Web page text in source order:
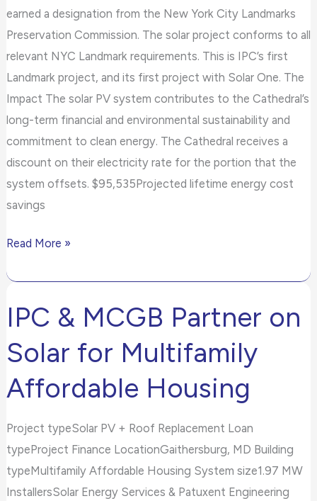
earned a designation from the New York City Landmarks
Preservation Commission. The solar project conforms to all
relevant NYC Landmark requirements. This is IPC’s first
Landmark project, and its first project with Solar One. The
Impact The solar PV system contributes to the Cathedral’s
long-term financial and environmental sustainability and
commitment to clean energy. The Cathedral receives a
discount on their electricity rate for the portion that the
system offsets. $95,535Projected lifetime energy cost
savings
Read More »
IPC & MCGB Partner on
Solar for Multifamily
Affordable Housing
Project typeSolar PV + Roof Replacement Loan
typeProject Finance LocationGaithersburg, MD Building
typeMultifamily Affordable Housing System size1.97 MW
InstallersSolar Energy Services & Patuxent Engineering
IPC
&
MCGB
on
for
Multifamily
Affordable